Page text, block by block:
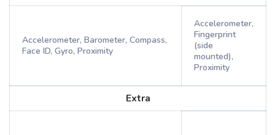
Accelerometer, Barometer, Compass,
Face ID, Gyro, Proximity
Accelerometer,
Fingerprint
(side
mounted),
Proximity
Extra